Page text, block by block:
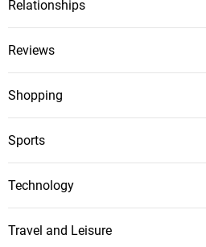
Relationships
Reviews
Shopping
Sports
Technology
Travel and Leisure